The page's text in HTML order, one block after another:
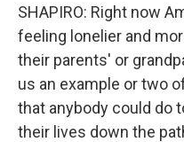
SHAPIRO: Right now
feeling lonelier and
their parents' or
us an example or two
that anybody could do
their lives down the